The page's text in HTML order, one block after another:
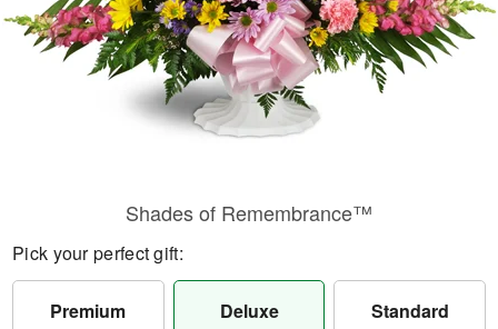
Shades of Remembrance™
Pick your perfect gift:
Premium Deluxe Standard